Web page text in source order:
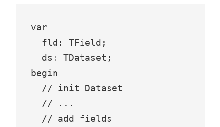
var
  fld: TField;
  ds: TDataset;
begin
  // init Dataset
  // ...
  // add fields